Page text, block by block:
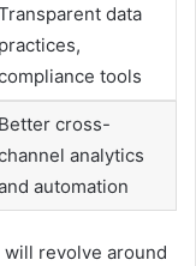
data
practices,
tools
Better cross-
analytics
automation
will revolve around